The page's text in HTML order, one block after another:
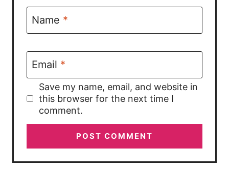
Name *
Email *
Save my name, email, and website in
this browser for the next time I
comment.